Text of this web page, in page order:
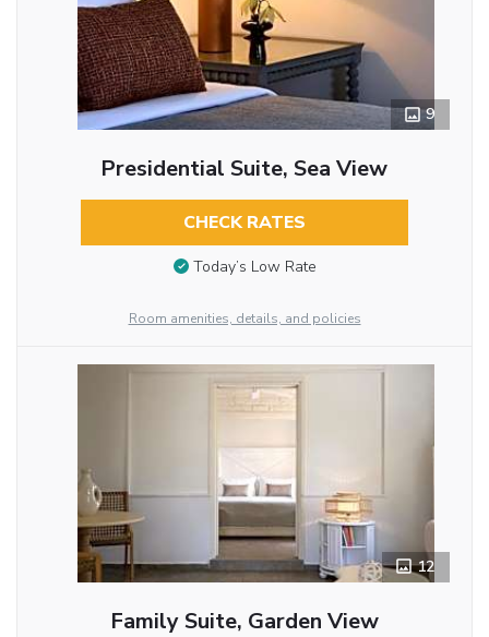
9
Presidential Suite, Sea View
CHECK RATES
Today’s Low Rate
Room amenities, details, and policies
12
Family Suite, Garden View